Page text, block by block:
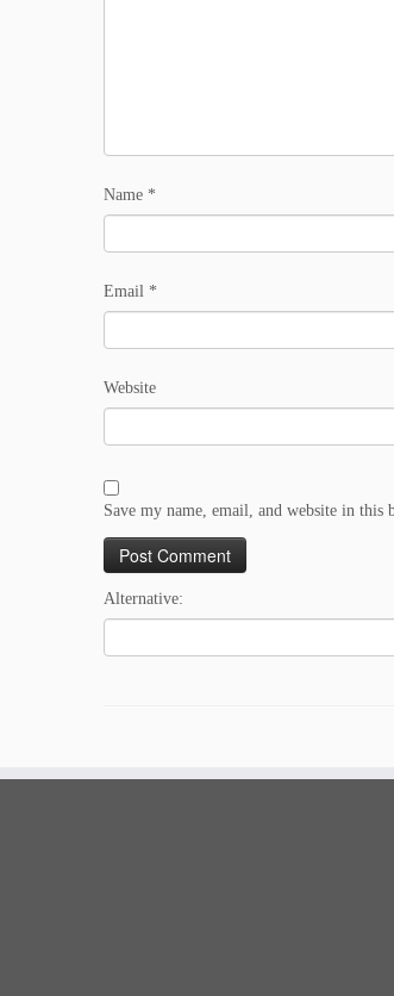
Name *
Email *
Website
Save my name, email, and website in this
Alternative: